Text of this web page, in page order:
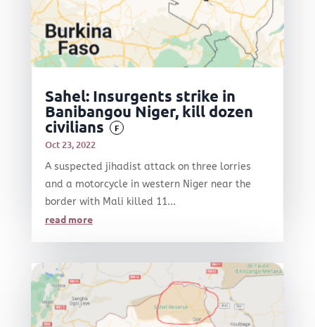
Sahel: Insurgents strike in
Banibangou Niger, kill dozen
civilians
F
Oct 23, 2022
A suspected jihadist attack on three lorries
and a motorcycle in western Niger near the
border with Mali killed 11...
read more